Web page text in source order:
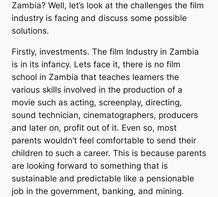
Zambia? Well, let’s look at the challenges the film
industry is facing and discuss some possible
solutions.
Firstly, investments. The film Industry in Zambia
is in its infancy. Lets face it, there is no film
school in Zambia that teaches learners the
various skills involved in the production of a
movie such as acting, screenplay, directing,
sound technician, cinematographers, producers
and later on, profit out of it. Even so, most
parents wouldn’t feel comfortable to send their
children to such a career. This is because parents
are looking forward to something that is
sustainable and predictable like a pensionable
job in the government, banking, and mining.